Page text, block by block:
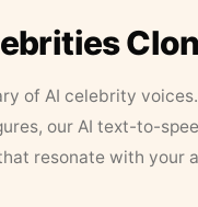
of AI celebrity
our AI text-to-
resonate with your